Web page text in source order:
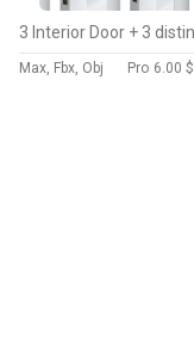
Max, Fbx, Obj Pro 6.00 $